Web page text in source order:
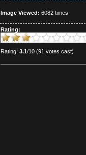
Image Viewed: 6082 times
Rating:
Rating: 3.1/10 (91 votes cast)